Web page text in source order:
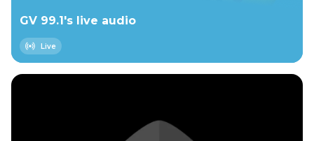
GV 99.1's live audio
Live